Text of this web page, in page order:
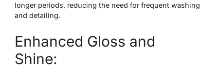
longer periods, reducing the need for frequent washing
and detailing.
Enhanced Gloss and
Shine: